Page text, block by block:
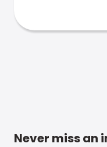
Never miss an